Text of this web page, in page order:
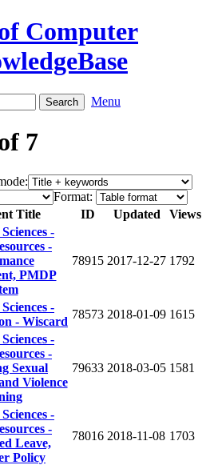
Computer
Menu
7
Format:
Title ID Updated Views
-
-
PMDP
78915 2017-12-27 1792
-
- Wiscard
78573 2018-01-09 1615
-
-
Sexual
Violence
79633 2018-03-05 1581
-
-
Leave,
Policy
78016 2018-11-08 1703